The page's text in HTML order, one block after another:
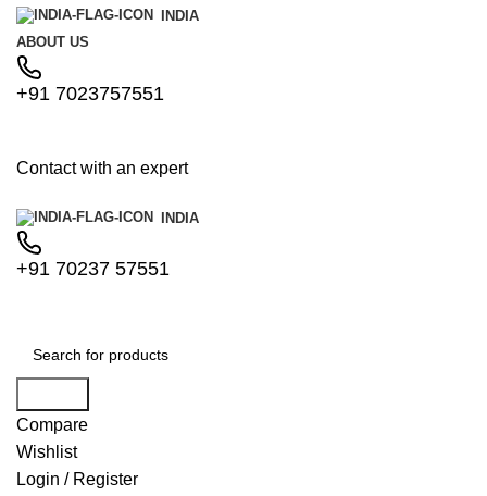
INDIA
ABOUT US
+91 7023757551
Contact with an expert
INDIA
+91 70237 57551
Compare
Wishlist
Login / Register